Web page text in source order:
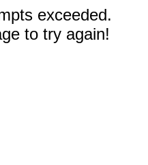
exceeded.
to try again!